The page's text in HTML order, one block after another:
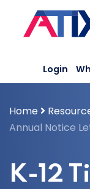
content
Login
Home
Annual Notice
K-12